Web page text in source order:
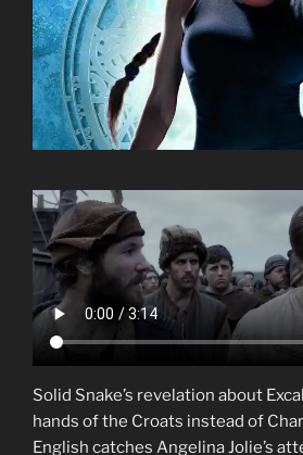
Solid Snake’s revelation about
hands of the Croats instead of
English catches Angelina Jolie’s